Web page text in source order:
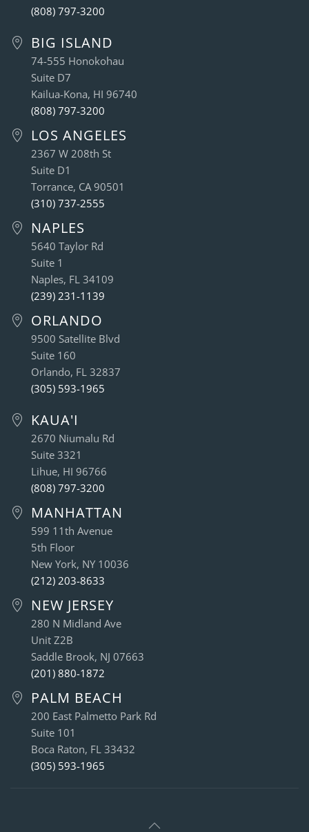
(808) 797-3200
BIG ISLAND
74-555 Honokohau
Suite D7
Kailua-Kona, HI 96740
(808) 797-3200
LOS ANGELES
2367 W 208th St
Suite D1
Torrance, CA 90501
(310) 737-2555
NAPLES
5640 Taylor Rd
Suite 1
Naples, FL 34109
(239) 231-1139
ORLANDO
9500 Satellite Blvd
Suite 160
Orlando, FL 32837
(305) 593-1965
KAUA'I
2670 Niumalu Rd
Suite 3321
Lihue, HI 96766
(808) 797-3200
MANHATTAN
599 11th Avenue
5th Floor
New York, NY 10036
(212) 203-8633
NEW JERSEY
280 N Midland Ave
Unit Z2B
Saddle Brook, NJ 07663
(201) 880-1872
PALM BEACH
200 East Palmetto Park Rd
Suite 101
Boca Raton, FL 33432
(305) 593-1965